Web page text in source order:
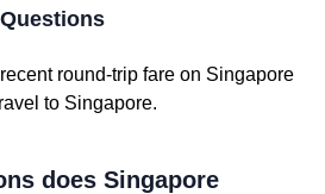
round-trip fare on Singapore
to Singapore.
does Singapore